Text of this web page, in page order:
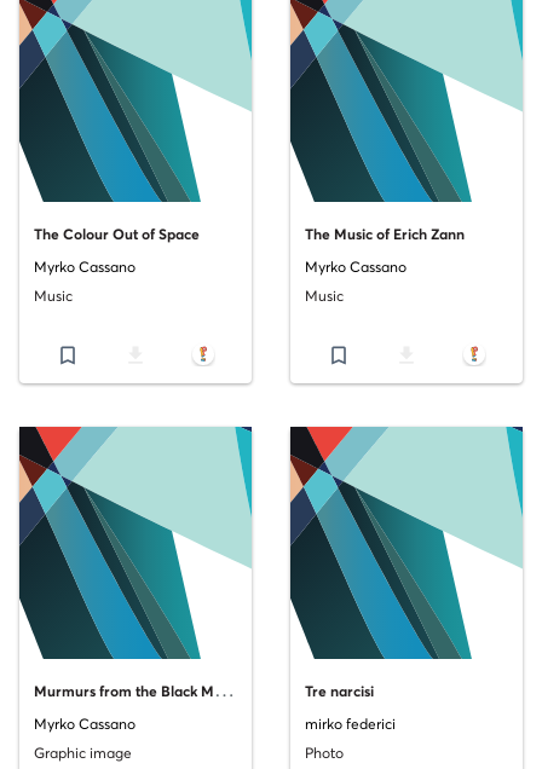
The Colour Out of Space
Myrko Cassano
Music
bookmark_border
The Music of Erich Zann
Myrko Cassano
Music
bookmark_border
M
urmurs from the Black Monolith_Copertina
Myrko Cassano
Graphic image
Tre narcisi
mirko federici
Photo